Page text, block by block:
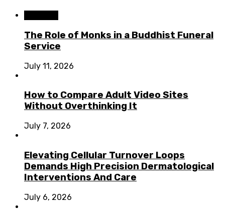
The Role of Monks in a Buddhist Funeral
Service
July 11, 2026
How to Compare Adult Video Sites
Without Overthinking It
July 7, 2026
Elevating Cellular Turnover Loops
Demands High Precision Dermatological
Interventions And Care
July 6, 2026